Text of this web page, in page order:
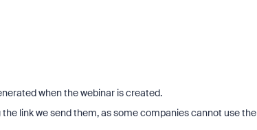
when the webinar is created.
link we send them, as some companies cannot use the